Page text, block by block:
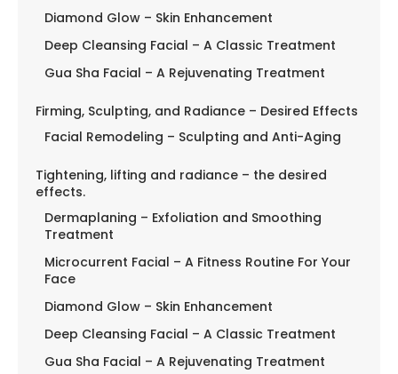
Diamond Glow – Skin Enhancement
Deep Cleansing Facial – A Classic Treatment
Gua Sha Facial – A Rejuvenating Treatment
Firming, Sculpting, and Radiance – Desired Effects
Facial Remodeling – Sculpting and Anti-Aging
Tightening, lifting and radiance – the desired
effects.
Dermaplaning – Exfoliation and Smoothing
Treatment
Microcurrent Facial – A Fitness Routine For Your
Face
Diamond Glow – Skin Enhancement
Deep Cleansing Facial – A Classic Treatment
Gua Sha Facial – A Rejuvenating Treatment